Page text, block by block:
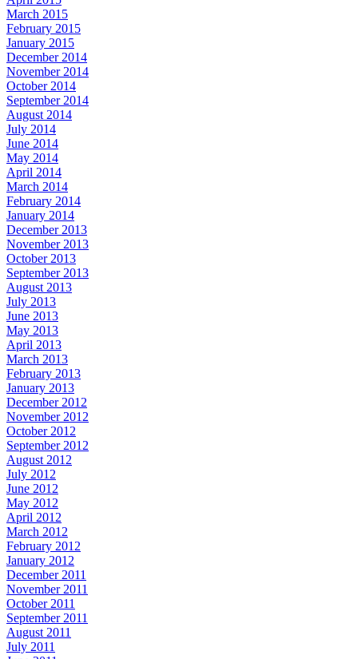
March 2015
February 2015
January 2015
December 2014
November 2014
October 2014
September 2014
August 2014
July 2014
June 2014
May 2014
April 2014
March 2014
February 2014
January 2014
December 2013
November 2013
October 2013
September 2013
August 2013
July 2013
June 2013
May 2013
April 2013
March 2013
February 2013
January 2013
December 2012
November 2012
October 2012
September 2012
August 2012
July 2012
June 2012
May 2012
April 2012
March 2012
February 2012
January 2012
December 2011
November 2011
October 2011
September 2011
August 2011
July 2011